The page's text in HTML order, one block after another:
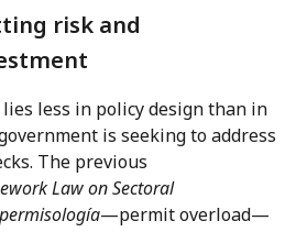
risk and
lies less in policy design than in
is seeking to address
The previous
Law on Sectoral
permisología—permit overload—